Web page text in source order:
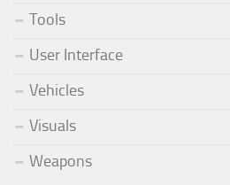
Tools
User Interface
Vehicles
Visuals
Weapons